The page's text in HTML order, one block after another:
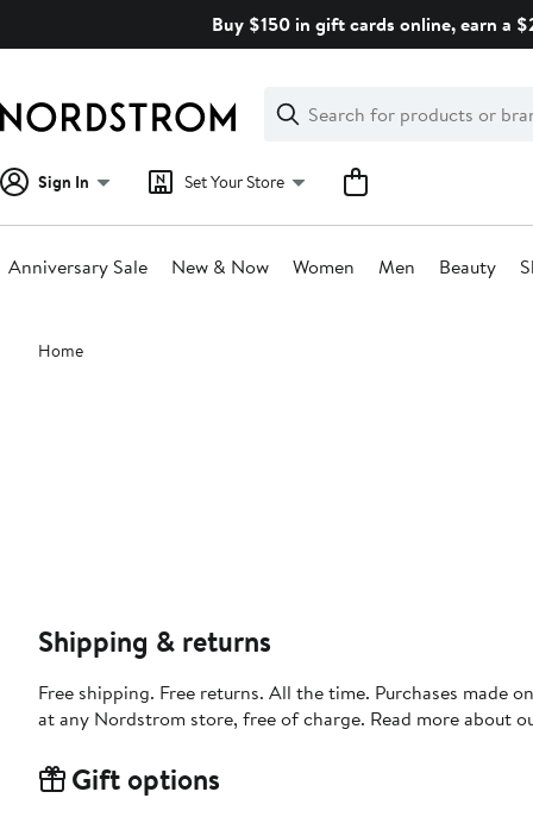
Buy $150 in gift cards online, earn a
Search
Clear
Clear
Search
Sign In Set Your Store
Anniversary Sale New & Now Women Men Beauty
Main
content
Home
Shipping & returns
Free shipping. Free returns. All the time. Purchases made
at any Nordstrom store, free of charge. Read more about
Gift options